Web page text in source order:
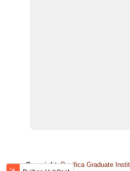
Copyright:Pacifica Graduate